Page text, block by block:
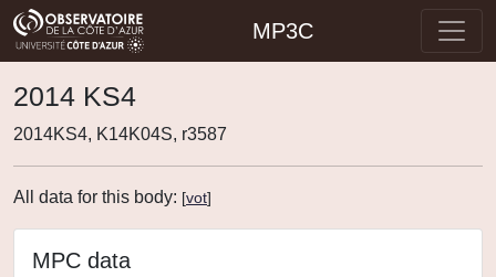
MP3C
2014 KS4
2014KS4, K14K04S, r3587
All data for this body: [vot]
MPC data